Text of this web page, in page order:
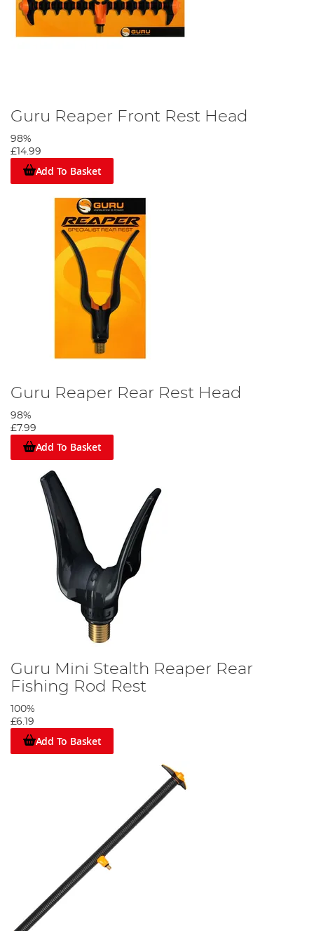
Guru Reaper Front Rest Head
98%
£14.99
Add To Basket
Guru Reaper Rear Rest Head
98%
£7.99
Add To Basket
Guru Mini Stealth Reaper Rear
Fishing Rod Rest
100%
£6.19
Add To Basket